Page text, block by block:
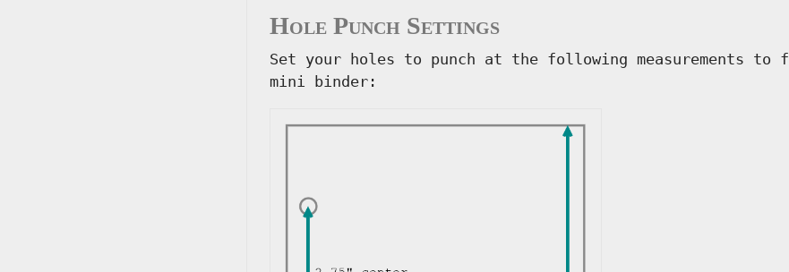
Hole Punch Settings
Set your holes to punch at the following measurements
mini binder: